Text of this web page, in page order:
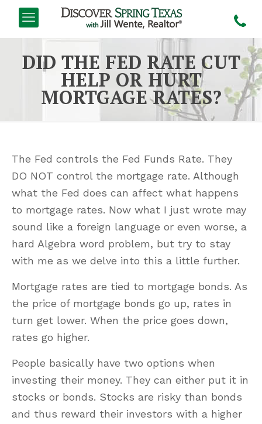
DID THE FED RATE CUT
HELP OR HURT
MORTGAGE RATES?
The Fed controls the Fed Funds Rate. They
DO NOT control the mortgage rate. Although
what the Fed does can affect what happens
to mortgage rates. Now what I just wrote may
sound like a foreign language or even worse, a
hard Algebra word problem, but try to stay
with me as we delve into this a little further.
Mortgage rates are tied to mortgage bonds. As
the price of mortgage bonds go up, rates in
turn get lower. When the price goes down,
rates go higher.
People basically have two options when
investing their money. They can either put it in
stocks or bonds. Stocks are risky than bonds
and thus reward their investors with a higher